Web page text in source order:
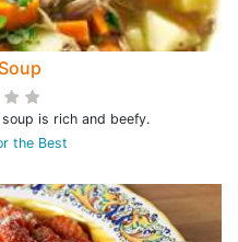
is rich and beefy.
the Best